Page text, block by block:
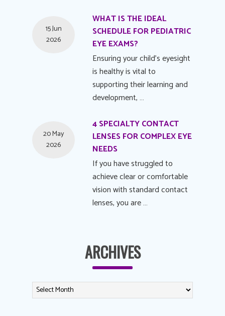
WHAT IS THE IDEAL
SCHEDULE FOR PEDIATRIC
EYE EXAMS?
15 Jun
2026
Ensuring your child's eyesight
is healthy is vital to
supporting their learning and
development, …
4 SPECIALTY CONTACT
LENSES FOR COMPLEX EYE
NEEDS
20 May
2026
If you have struggled to
achieve clear or comfortable
vision with standard contact
lenses, you are …
ARCHIVES